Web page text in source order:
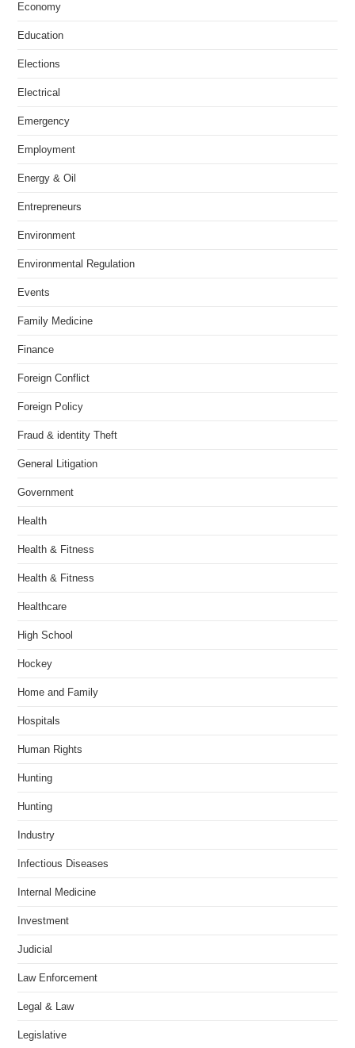
Economy
Education
Elections
Electrical
Emergency
Employment
Energy & Oil
Entrepreneurs
Environment
Environmental Regulation
Events
Family Medicine
Finance
Foreign Conflict
Foreign Policy
Fraud & identity Theft
General Litigation
Government
Health
Health & Fitness
Health & Fitness
Healthcare
High School
Hockey
Home and Family
Hospitals
Human Rights
Hunting
Hunting
Industry
Infectious Diseases
Internal Medicine
Investment
Judicial
Law Enforcement
Legal & Law
Legislative